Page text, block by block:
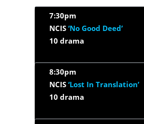
7:30pm
NCIS ‘No Good Deed’
10 drama
8:30pm
NCIS ‘Lost In Translation’
10 drama